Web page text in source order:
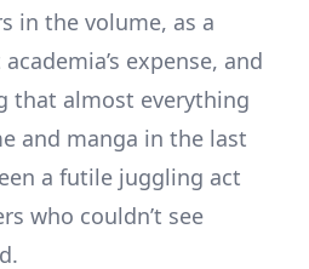
in the volume, as a
expense, and
that almost everything
and manga in the last
a futile juggling act
who couldn’t see